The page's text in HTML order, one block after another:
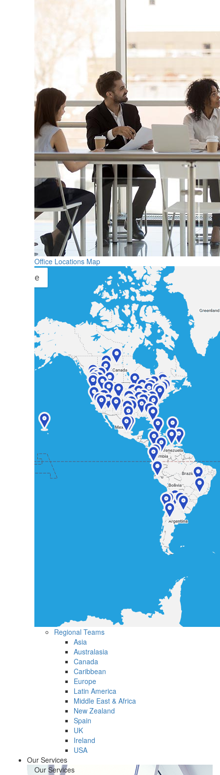
Office Locations Map
Regional Teams
Asia
Australasia
Canada
Caribbean
Europe
Latin America
Middle East & Africa
New Zealand
Spain
UK
Ireland
USA
Our Services
Our Services